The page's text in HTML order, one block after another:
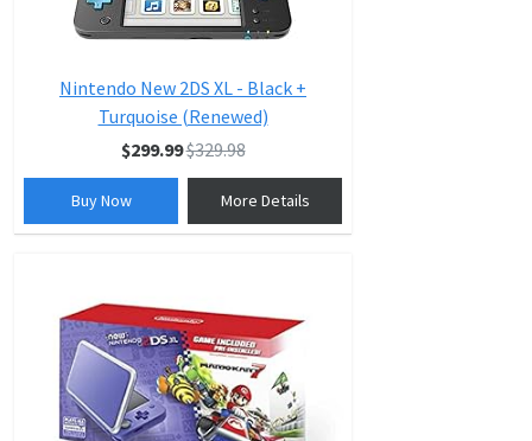
Nintendo New 2DS XL - Black +
Turquoise (Renewed)
$299.99$329.98
Buy Now More Details